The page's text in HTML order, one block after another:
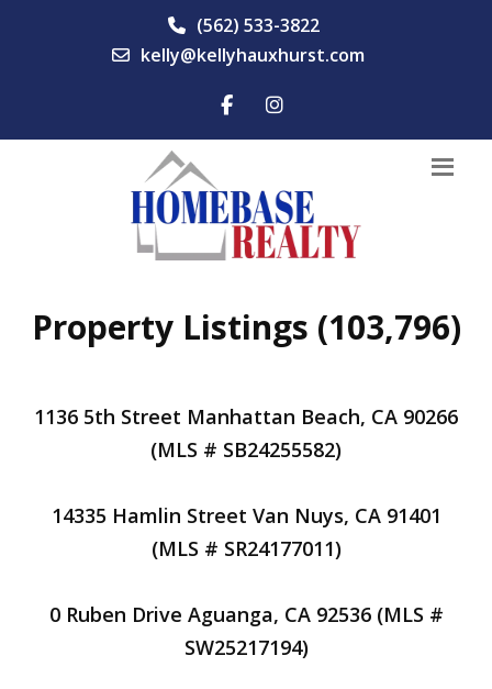
(562) 533-3822
kelly@kellyhauxhurst.com
Property Listings (103,796)
1136 5th Street Manhattan Beach, CA 90266
(MLS # SB24255582)
14335 Hamlin Street Van Nuys, CA 91401
(MLS # SR24177011)
0 Ruben Drive Aguanga, CA 92536 (MLS #
SW25217194)